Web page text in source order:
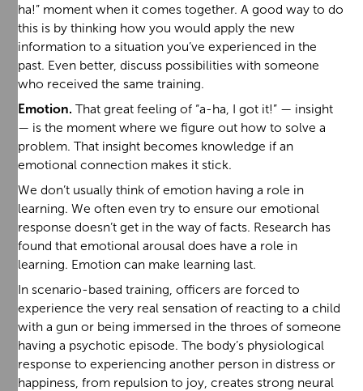
ha!” moment when it comes together. A good way to do
this is by thinking how you would apply the new
information to a situation you’ve experienced in the
past. Even better, discuss possibilities with someone
who received the same training.
Emotion. That great feeling of “a-ha, I got it!” — insight
— is the moment where we figure out how to solve a
problem. That insight becomes knowledge if an
emotional connection makes it stick.
We don’t usually think of emotion having a role in
learning. We often even try to ensure our emotional
response doesn’t get in the way of facts. Research has
found that emotional arousal does have a role in
learning. Emotion can make learning last.
In scenario-based training, officers are forced to
experience the very real sensation of reacting to a child
with a gun or being immersed in the throes of someone
having a psychotic episode. The body’s physiological
response to experiencing another person in distress or
happiness, from repulsion to joy, creates strong neural